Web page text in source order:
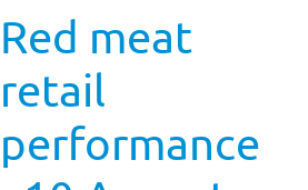
Red meat
retail
performance